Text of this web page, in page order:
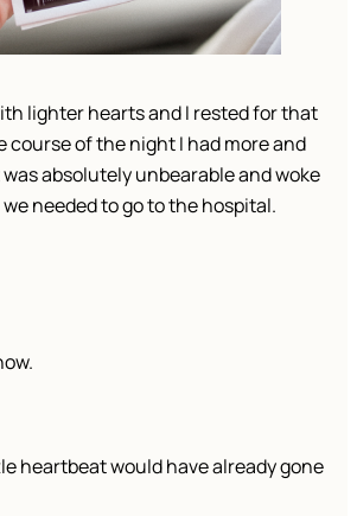
lighter hearts and I rested for that
course of the night I had more and
absolutely unbearable and woke
needed to go to the hospital.
heartbeat would have already gone